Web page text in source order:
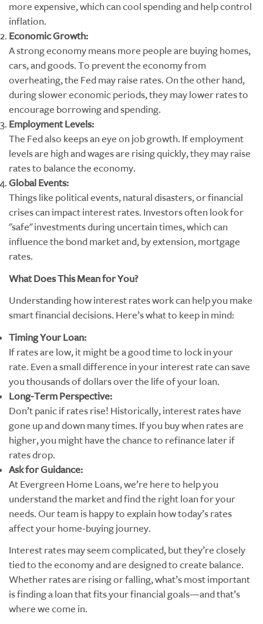
more expensive, which can cool spending and help control
inflation.
Economic Growth:
A strong economy means more people are buying homes,
cars, and goods. To prevent the economy from
overheating, the Fed may raise rates. On the other hand,
during slower economic periods, they may lower rates to
encourage borrowing and spending.
Employment Levels:
The Fed also keeps an eye on job growth. If employment
levels are high and wages are rising quickly, they may raise
rates to balance the economy.
Global Events:
Things like political events, natural disasters, or financial
crises can impact interest rates. Investors often look for
"safe" investments during uncertain times, which can
influence the bond market and, by extension, mortgage
rates.
What Does This Mean for You?
Understanding how interest rates work can help you make
smart financial decisions. Here’s what to keep in mind:
Timing Your Loan:
If rates are low, it might be a good time to lock in your
rate. Even a small difference in your interest rate can save
you thousands of dollars over the life of your loan.
Long-Term Perspective:
Don’t panic if rates rise! Historically, interest rates have
gone up and down many times. If you buy when rates are
higher, you might have the chance to refinance later if
rates drop.
Ask for Guidance:
At Evergreen Home Loans, we’re here to help you
understand the market and find the right loan for your
needs. Our team is happy to explain how today’s rates
affect your home-buying journey.
Interest rates may seem complicated, but they’re closely
tied to the economy and are designed to create balance.
Whether rates are rising or falling, what’s most important
is finding a loan that fits your financial goals—and that’s
where we come in.